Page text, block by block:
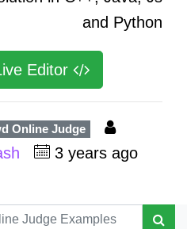
and Python
Editor
Online Judge
3 years ago